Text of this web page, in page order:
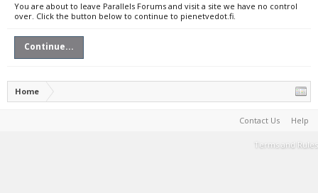
You are about to leave Parallels Forums and visit a site we have no control
over. Click the button below to continue to pienetvedot.fi.
Continue...
Home
Contact Us Help
Terms and Rules